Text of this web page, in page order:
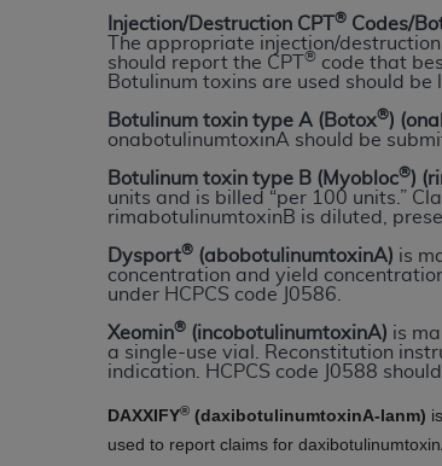
Injection/Destruction CPT® Codes/
The appropriate injection/
should report the CPT® code that
Botulinum toxins are used should
Botulinum toxin type A (Botox®)
onabotulinumtoxinA should be
Botulinum toxin type B (Myobloc®)
units and is billed “per 100 units.”
rimabotulinumtoxinB is diluted,
Dysport® (abobotulinumtoxinA) is
concentration and yield
under HCPCS code J0586.
Xeomin® (incobotulinumtoxinA) is
a single-use vial. Reconstitution
indication. HCPCS code J0588
DAXXIFY® (daxibotulinumtoxinA-lanm)
used to report claims for
holds all copyright, trademark, and other rights
rights notices included in the materials.
Any use not authorized herein is prohibited,
license, distributing to commercial third-parties
embedded CDT (e.g. Artificial Intelligence
or derivative work of CDT, or making any
the American Dental Association, 401 North
Applicable Federal Acquisition Regulation
Restrictions Apply to Government Use. U.S.
technical data and/or computer data bases
applicable, which was developed exclusively at
data bases and/or computer software and/or
(as it may from time to time be amended,